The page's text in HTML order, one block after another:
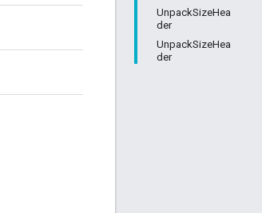
UnpackSizeHea
der
UnpackSizeHea
der